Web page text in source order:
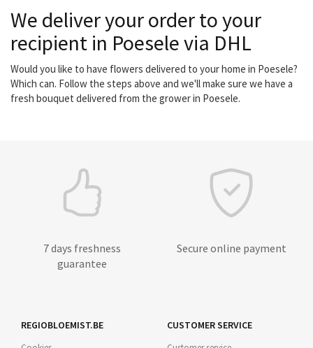
We deliver your order to your
recipient in Poesele via DHL
Would you like to have flowers delivered to your home in Poesele?
Which can. Follow the steps above and we'll make sure we have a
fresh bouquet delivered from the grower in Poesele.
7 days freshness
guarantee
Secure online payment
REGIOBLOEMIST.BE CUSTOMER SERVICE